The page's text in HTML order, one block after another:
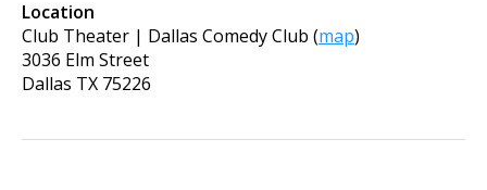
Location
Club Theater | Dallas Comedy Club (map)
3036 Elm Street
Dallas TX 75226